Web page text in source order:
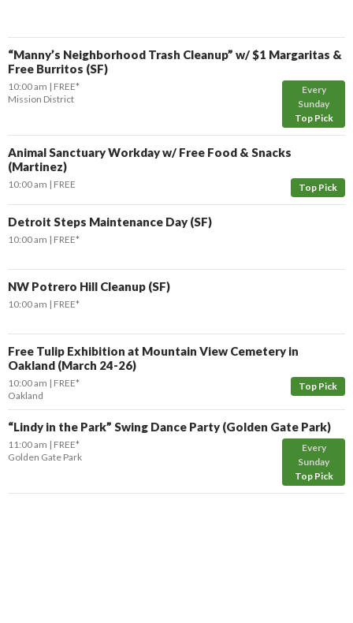
“Manny’s Neighborhood Trash Cleanup” w/ $1 Margaritas &
Free Burritos (SF)
Every
Sunday
Top Pick
10:00 am
FREE*
Mission District
Animal Sanctuary Workday w/ Free Food & Snacks
(Martinez)
Top Pick
10:00 am FREE
Detroit Steps Maintenance Day (SF)
10:00 am FREE*
NW Potrero Hill Cleanup (SF)
10:00 am FREE*
Free Tulip Exhibition at Mountain View Cemetery in
Oakland (March 24-26)
Top Pick
10:00 am
FREE*
Oakland
“Lindy in the Park” Swing Dance Party (Golden Gate Park)
Every
Sunday
Top Pick
11:00 am
FREE*
Golden Gate Park